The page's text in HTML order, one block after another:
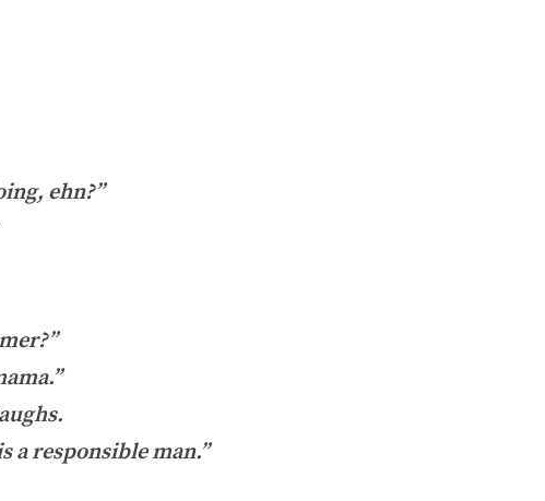
ehn?”
a responsible man.”